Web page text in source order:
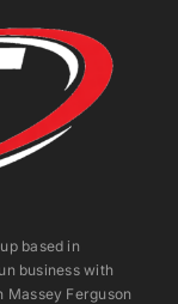
based in
business with
Ferguson